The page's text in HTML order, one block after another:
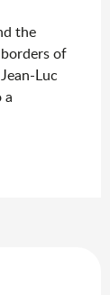
the
of
Luc
a